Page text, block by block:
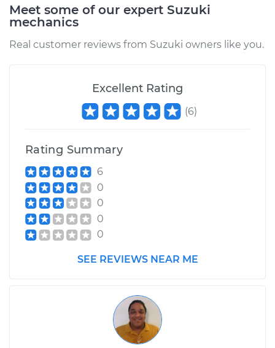
Meet some of our expert Suzuki
mechanics
Real customer reviews from Suzuki owners like you.
Excellent Rating
(6)
Rating Summary
6
0
0
0
0
SEE REVIEWS NEAR ME